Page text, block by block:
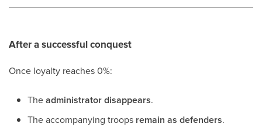
After a successful conquest
Once loyalty reaches 0%:
Theadministrator disappears.
The accompanying troops remain as defenders.